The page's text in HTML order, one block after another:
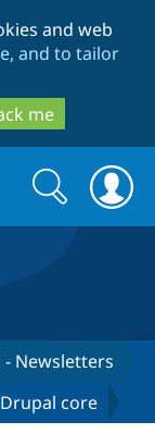
and web
and to tailor
me
Drupal Core
Search
form
Search
Newsletters
core